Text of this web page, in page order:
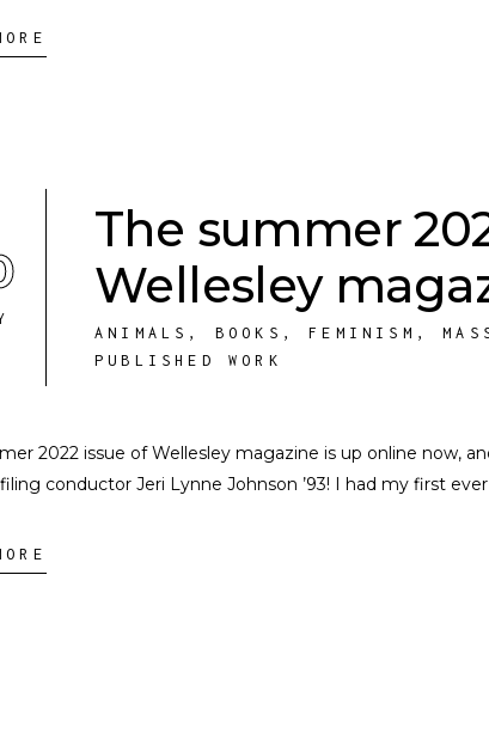
The summer
Wellesley
ANIMALS , BOOKS ,FEMINISM ,
PUBLISHED WORK
2022 issue of Wellesley magazine is up online now,
conductor Jeri Lynne Johnson ’93! I had my first